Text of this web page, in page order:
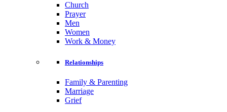
Church
Prayer
Men
Women
Work & Money
Relationships
Family & Parenting
Marriage
Grief